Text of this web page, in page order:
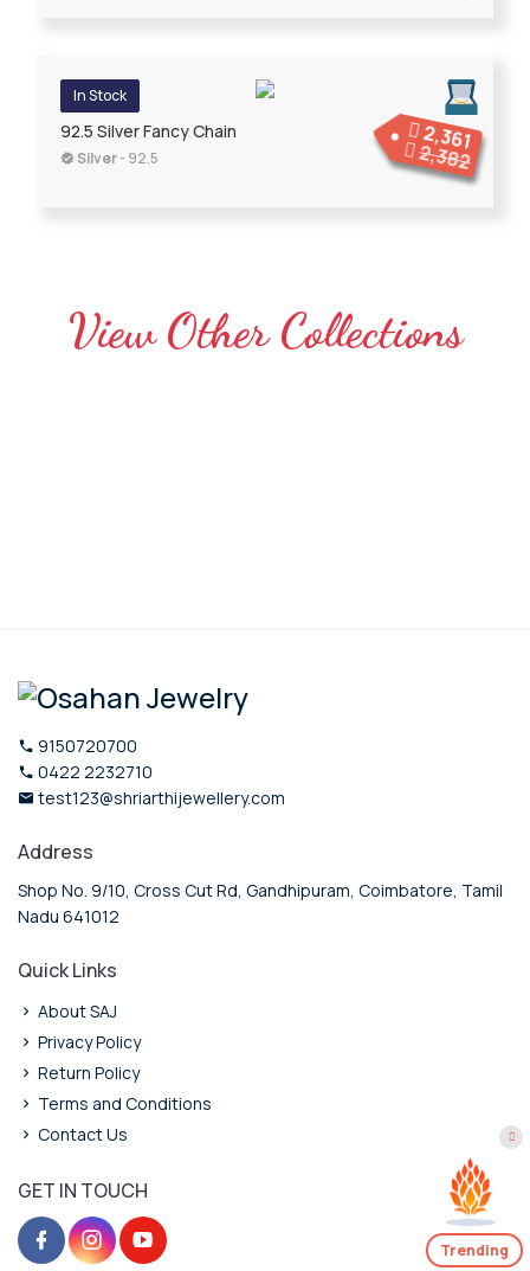
In Stock
92.5 Silver Fancy Chain
Silver- 92.5
2,361
2,382
View Other Collections
9150720700
0422 2232710
test123@shriarthijewellery.com
Address
Shop No. 9/10, Cross Cut Rd, Gandhipuram, Coimbatore, Tamil
Nadu 641012
Quick Links
About SAJ
Privacy Policy
Return Policy
Terms and Conditions
Contact Us
GET IN TOUCH
Trending